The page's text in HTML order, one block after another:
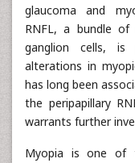
glaucoma and
RNFL, a bundle
ganglion cells,
alterations in
has long been
the peripapillary
warrants further
Myopia is one of